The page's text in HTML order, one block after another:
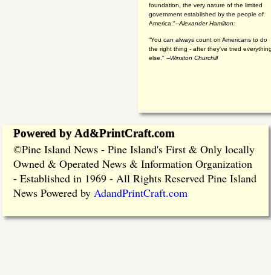
foundation, the very nature of the limited
government established by the people of
America."--Alexander Hamilton:
“You can always count on Americans to do
the right thing - after they've tried
else." --Winston Churchill
Powered by Ad&PrintCraft.com
©Pine Island News - Pine Island's First & Only locally
Owned & Operated News & Information Organization
- Established in 1969 - All Rights Reserved Pine Island
News Powered by AdandPrintCraft.com